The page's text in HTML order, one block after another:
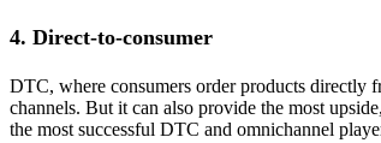
4. Direct-to-consumer
DTC, where consumers order products directly
channels. But it can also provide the most
the most successful DTC and omnichannel